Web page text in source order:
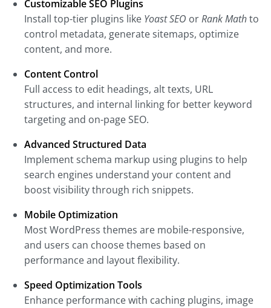
Customizable SEO Plugins
Install top-tier plugins like Yoast SEO orRank Mathto
control metadata, generate sitemaps, optimize
content, and more.
Content Control
Full access to edit headings, alt texts, URL
structures, and internal linking for better keyword
targeting and on-page SEO.
Advanced Structured Data
Implement schema markup using plugins to help
search engines understand your content and
boost visibility through rich snippets.
Mobile Optimization
Most WordPress themes are mobile-responsive,
and users can choose themes based on
performance and layout flexibility.
Speed Optimization Tools
Enhance performance with caching plugins, image